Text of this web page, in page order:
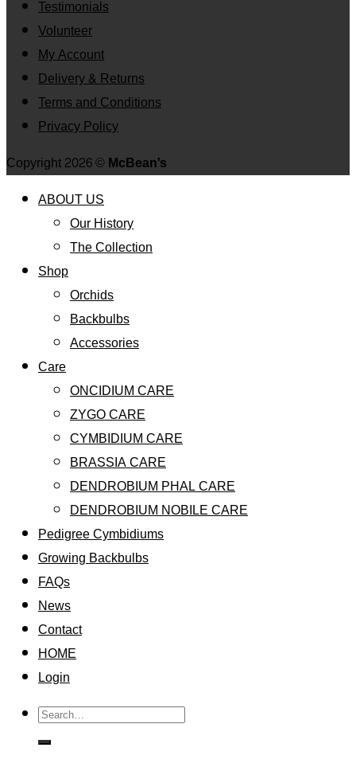
Testimonials
Volunteer
My Account
Delivery & Returns
Terms and Conditions
Privacy Policy
Copyright 2026 ©McBean's
ABOUT US
Our History
The Collection
Shop
Orchids
Backbulbs
Accessories
Care
ONCIDIUM CARE
ZYGO CARE
CYMBIDIUM CARE
BRASSIA CARE
DENDROBIUM PHAL CARE
DENDROBIUM NOBILE CARE
Pedigree Cymbidiums
Growing Backbulbs
FAQs
News
Contact
HOME
Login